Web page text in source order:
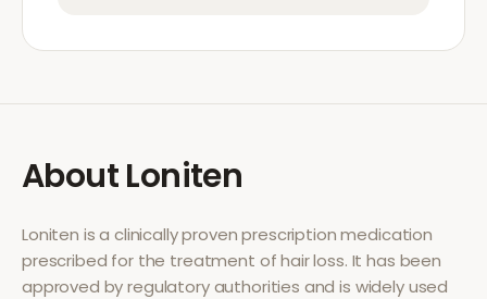
AboutLoniten
Loniten is a clinically proven prescription medication
prescribed for the treatment ofhair loss. It has been
approved by regulatory authorities and is widely used